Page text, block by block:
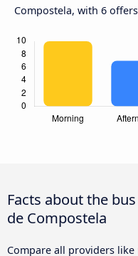
Compostela, with 6
Facts about the
de Compostela
Compare all providers